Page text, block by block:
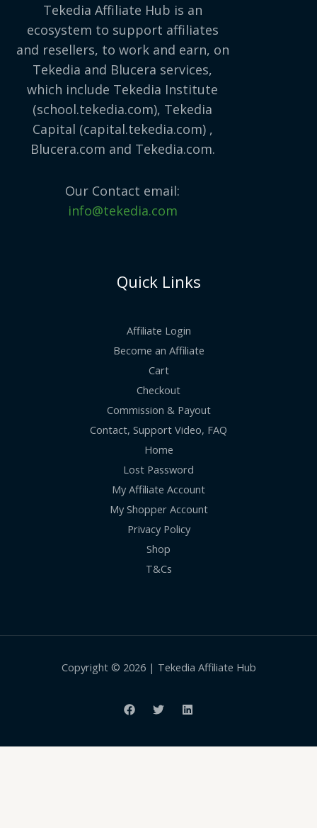
Tekedia Affiliate Hub is an
ecosystem to support affiliates
and resellers, to work and earn, on
Tekedia and Blucera services,
which include Tekedia Institute
(school.tekedia.com), Tekedia
Capital (capital.tekedia.com) ,
Blucera.com and Tekedia.com.
Our Contact email:
info@tekedia.com
Quick Links
Affiliate Login
Become an Affiliate
Cart
Checkout
Commission & Payout
Contact, Support Video, FAQ
Home
Lost Password
My Affiliate Account
My Shopper Account
Privacy Policy
Shop
T&Cs
Copyright © 2026 | Tekedia Affiliate Hub